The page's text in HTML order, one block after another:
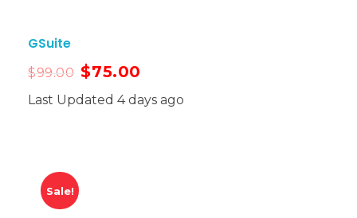
GSuite
$99.00 $75.00
Last Updated 4 days ago
Sale!